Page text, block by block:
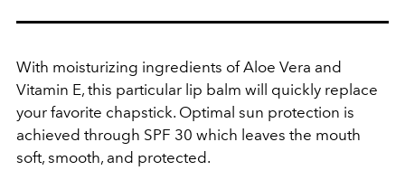
With moisturizing ingredients of Aloe Vera and
Vitamin E, this particular lip balm will quickly replace
your favorite chapstick. Optimal sun protection is
achieved through SPF 30 which leaves the mouth
soft, smooth, and protected.